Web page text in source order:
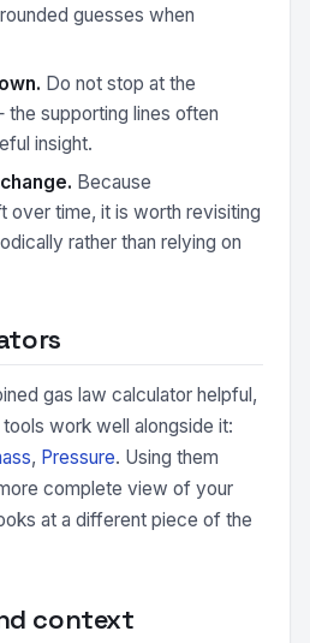
guesses when
Do not stop at the
supporting lines often
insight.
Because
over time, it is worth revisiting
rather than relying on
gas law calculator helpful,
work well alongside it:
, Pressure. Using them
complete view of your
at a different piece of the
context